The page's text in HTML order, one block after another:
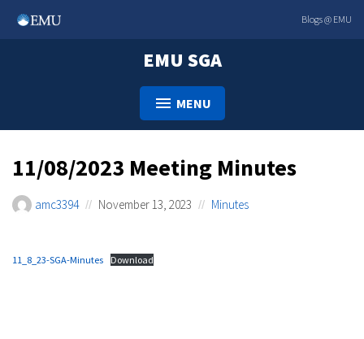
Blogs @ EMU
EMU SGA
MENU
11/08/2023 Meeting Minutes
amc3394 November 13, 2023 Minutes
11_8_23-SGA-Minutes Download